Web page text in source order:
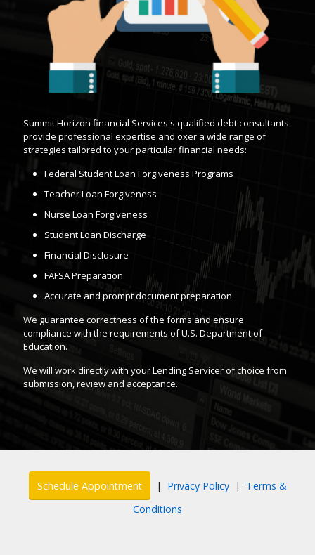
Summit Horizon financial Services's qualified debt consultants
provide professional expertise and oxer a wide range of
strategies tailored to your particular financial needs:
Federal Student Loan Forgiveness Programs
Teacher Loan Forgiveness
Nurse Loan Forgiveness
Student Loan Discharge
Financial Disclosure
FAFSA Preparation
Accurate and prompt document preparation
We guarantee correctness of the forms and ensure
compliance with the requirements of U.S. Department of
Education.
We will work directly with your Lending Servicer of choice from
submission, review and acceptance.
Schedule Appointment | Privacy Policy | Terms &
Conditions